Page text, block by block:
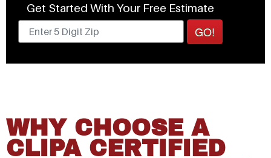
Get Started With Your Free Estimate
GO!
WHY CHOOSE A
CLIPA CERTIFIED